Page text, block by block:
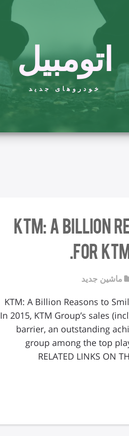
اتومبیل
خودروهای جدید
KTM: A Billion
for
ماشین جدید
KTM: A Billion Reasons to
In 2015, KTM Group’s sales
barrier, an outstanding
group among the top
RELATED LINKS ON